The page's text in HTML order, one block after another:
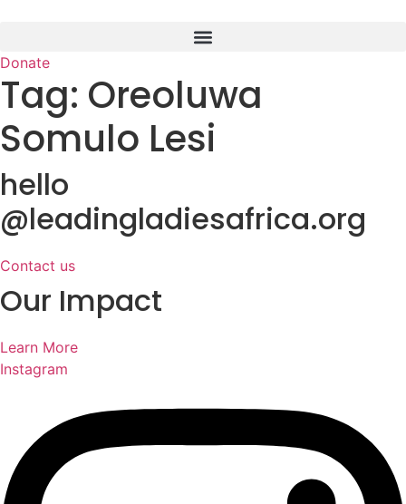
content
Donate
Tag: Oreoluwa
Somulo Lesi
hello
@leadingladiesafrica.org
Contact us
Our Impact
Learn More
Instagram